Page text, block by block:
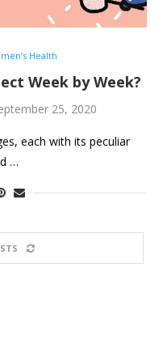
Health
Week by Week?
25, 2020
each with its peculiar
…